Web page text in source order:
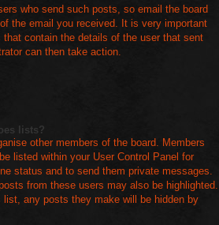
who send such posts, so email the board
the email you received. It is very important
contain the details of the user that sent
can then take action.
lists?
other members of the board. Members
listed within your User Control Panel for
status and to send them private messages.
from these users may also be highlighted.
any posts they make will be hidden by